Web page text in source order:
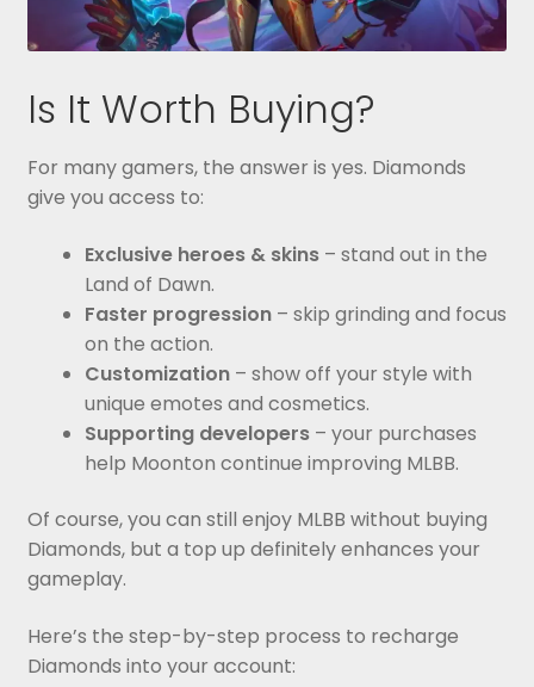
Is It Worth Buying?
For many gamers, the answer is yes. Diamonds
give you access to:
Exclusive heroes & skins– stand out in the
Land of Dawn.
Faster progression– skip grinding and focus
on the action.
Customization– show off your style with
unique emotes and cosmetics.
Supporting developers– your purchases
help Moonton continue improving MLBB.
Of course, you can still enjoy MLBB without buying
Diamonds, but a top up definitely enhances your
gameplay.
Here’s the step-by-step process to recharge
Diamonds into your account: